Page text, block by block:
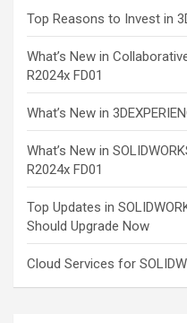
Top Reasons to Invest in
What’s New in
R2024x FD01
What’s New in
What’s New in
R2024x FD01
Top Updates in
Should Upgrade Now
Cloud Services for